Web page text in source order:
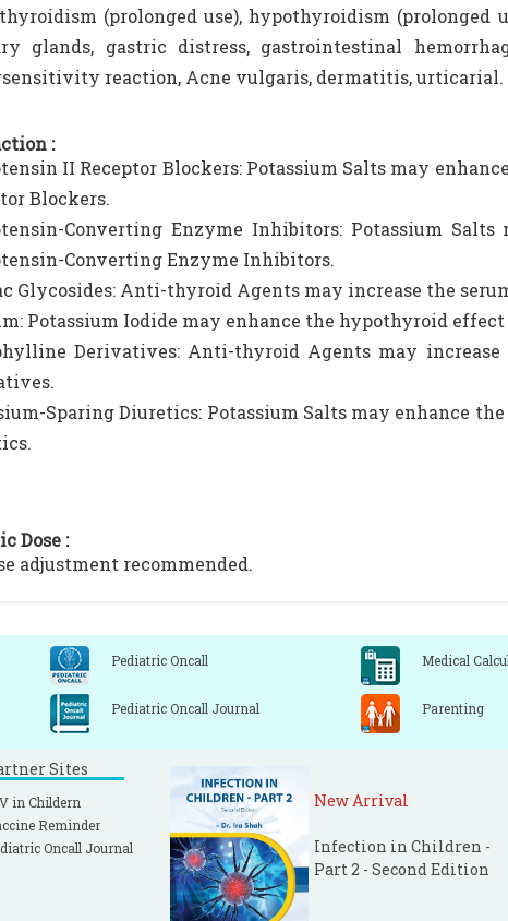
(prolonged use), hypothyroidism (prolonged
glands, gastric distress, gastrointestinal
reaction, Acne vulgaris, dermatitis, urticarial.
:
II Receptor Blockers: Potassium Salts may
Blockers.
Converting Enzyme Inhibitors: Potassium
Converting Enzyme Inhibitors.
Glycosides: Anti-thyroid Agents may increase the
Potassium Iodide may enhance the hypothyroid
Derivatives: Anti-thyroid Agents may
Sparing Diuretics: Potassium Salts may enhance
Dose :
adjustment recommended.
Pediatric Oncall Medical
Pediatric Oncall Journal Parenting
Sites
in Childern
Reminder
Oncall Journal
New Arrival
Infection in Children -
Part 2 - Second Edition